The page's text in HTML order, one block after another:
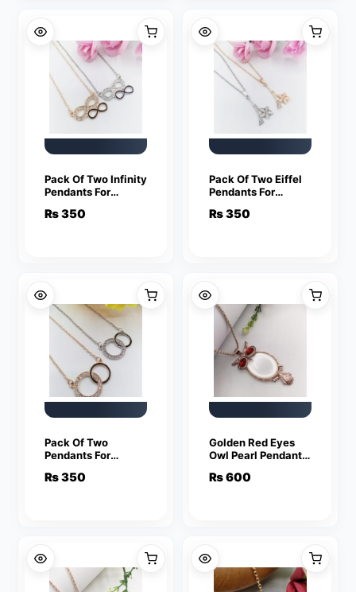
Pack Of Two Infinity
Pendants For
Jewelry Charm
₨350
Pack Of Two Eiffel
Pendants For
Jewelry Charm
₨350
Pack Of Two
Pendants For
Jewelry Charm
₨350
Golden Red Eyes
Owl Pearl Pendant
Jewelry Charm
₨600